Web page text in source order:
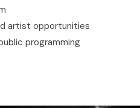
artist opportunities
programming